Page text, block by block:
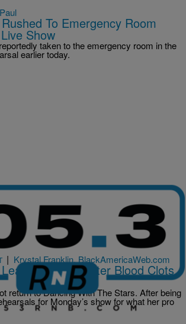
To Emergency Room
Live Show
taken to the emergency room in the
earlier today.
| Krystal Franklin, BlackAmericaWeb.com
‘DWTS’ After Blood Clots
return to Dancing With The Stars. After being
for Monday’s show for what her pro